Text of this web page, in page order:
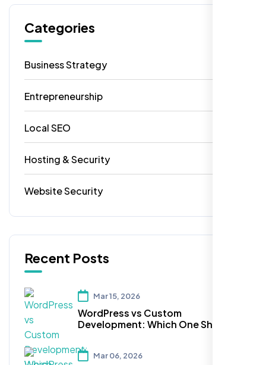
Categories
Business Strategy
Entrepreneurship
Local SEO
Hosting & Security
Website Security
Recent Posts
Mar 15, 2026
WordPress vs Custom
Development: Which One Should
Mar 06, 2026